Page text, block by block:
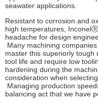
seawater applications.
Resistant to corrosion and
high temperatures, InconelⓇ
headache for design
Many machining
master this superiorly tough
tool life and require low
hardening during the
consideration when
Managing production
balancing act that we have